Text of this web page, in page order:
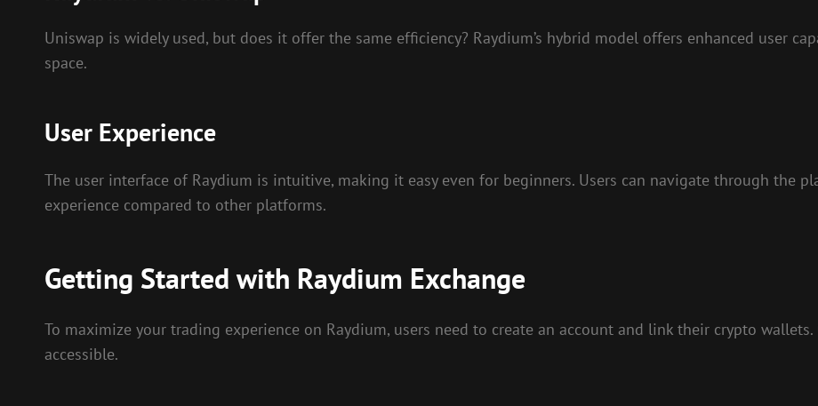
Uniswap is widely used, but does it offer the same efficiency? Raydium’s hybrid model offers enhanced user
space.
User Experience
The user interface of Raydium is intuitive, making it easy even for beginners. Users can navigate through the
experience compared to other platforms.
Getting Started with Raydium Exchange
To maximize your trading experience on Raydium, users need to create an account and link their crypto
accessible.